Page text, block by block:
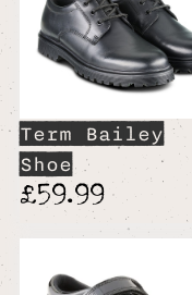
Term Bailey
Shoe
£59.99